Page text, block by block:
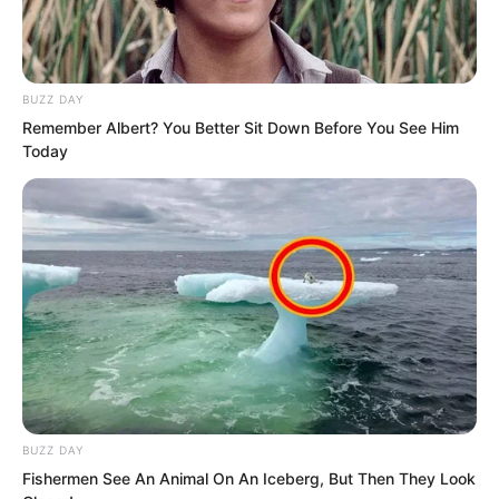
“Get to the point.” Soron said angrily. His
BUZZ DAY
Remember Albert? You Better Sit Down Before You See Him
Today
BUZZ DAY
Fishermen See An Animal On An Iceberg, But Then They Look